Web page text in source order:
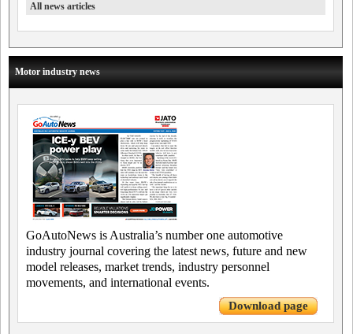
All news articles
Motor industry news
GoAutoNews is Australia’s number one automotive
industry journal covering the latest news, future and new
model releases, market trends, industry personnel
movements, and international events.
Download page